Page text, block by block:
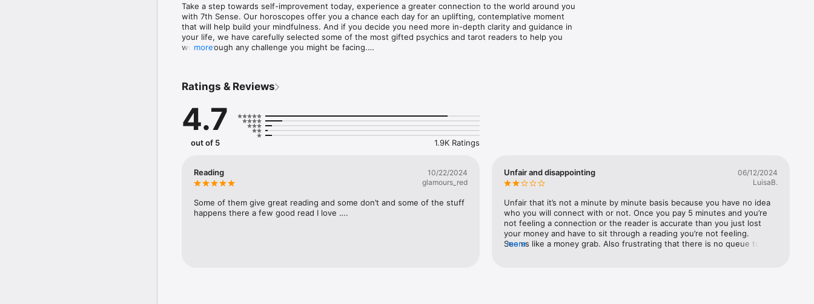
Take a step towards self-improvement today, experience a greater connection to the world around you
with 7th Sense. Our horoscopes offer you a chance each day for an uplifting, contemplative moment
that will help build your mindfulness. And if you decide you need more in-depth clarity and guidance in
your life, we have carefully selected some of the most gifted psychics and tarot readers to help you
work through any challenge you might be facing.
•	Gifted psychic and tarot readers who can answer questions on love, relationships, or anything
else.
•	Follow your favorite reader to get notifications when they come online.
•	All your past readings can be listened back to whenever you want.
more
Ratings & Reviews
4.7
out of 5 1.9K Ratings
Reading
10/22/2024
glamours_red
Some of them give great reading and some don’t and some of the stuff
happens there a few good read I love ….
Unfair and disappointing
06/12/2024
LuisaB.
Unfair that it’s not a minute by minute basis because you have no idea
who you will connect with or not. Once you pay 5 minutes and you’re
not feeling a connection or the reader is accurate than you just lost
your money and have to sit through a reading you’re not feeling.
Seems like a money grab. Also frustrating that there is no queue to
more